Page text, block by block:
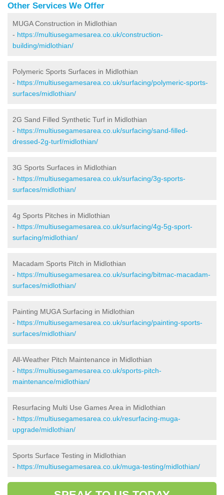
Other Services We Offer
MUGA Construction in Midlothian
- https://multiusegamesarea.co.uk/construction-
building/midlothian/
Polymeric Sports Surfaces in Midlothian
- https://multiusegamesarea.co.uk/surfacing/polymeric-sports-
surfaces/midlothian/
2G Sand Filled Synthetic Turf in Midlothian
- https://multiusegamesarea.co.uk/surfacing/sand-filled-
dressed-2g-turf/midlothian/
3G Sports Surfaces in Midlothian
- https://multiusegamesarea.co.uk/surfacing/3g-sports-
surfaces/midlothian/
4g Sports Pitches in Midlothian
- https://multiusegamesarea.co.uk/surfacing/4g-5g-sport-
surfacing/midlothian/
Macadam Sports Pitch in Midlothian
- https://multiusegamesarea.co.uk/surfacing/bitmac-macadam-
surfaces/midlothian/
Painting MUGA Surfacing in Midlothian
- https://multiusegamesarea.co.uk/surfacing/painting-sports-
surfaces/midlothian/
All-Weather Pitch Maintenance in Midlothian
- https://multiusegamesarea.co.uk/sports-pitch-
maintenance/midlothian/
Resurfacing Multi Use Games Area in Midlothian
- https://multiusegamesarea.co.uk/resurfacing-muga-
upgrade/midlothian/
Sports Surface Testing in Midlothian
- https://multiusegamesarea.co.uk/muga-testing/midlothian/